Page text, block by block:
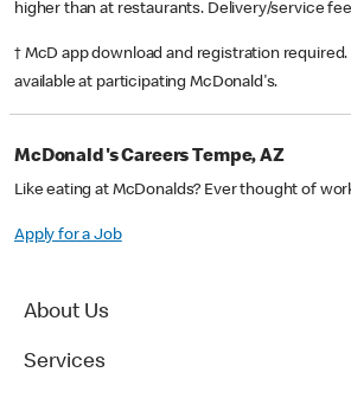
higher than at restaurants. Delivery/service
† McD app download and registration required.
available at participating McDonald's.
McDonald's Careers Tempe, AZ
Like eating at McDonalds? Ever thought of
Apply for a Job
About Us
Services